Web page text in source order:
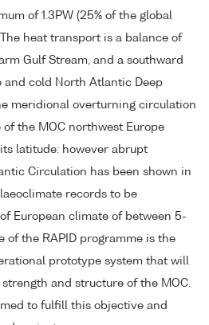
of 1.3PW (25% of the global
heat transport is a balance of
Gulf Stream, and a southward
cold North Atlantic Deep
meridional overturning circulation
of the MOC northwest Europe
latitude: however abrupt
Circulation has been shown in
records to be
European climate of between 5-
of the RAPID programme is the
prototype system that will
and structure of the MOC.
to fulfill this objective and